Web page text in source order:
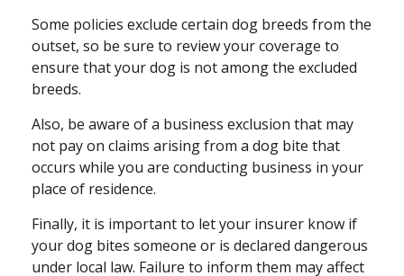
Some policies exclude certain dog breeds from the
outset, so be sure to review your coverage to
ensure that your dog is not among the excluded
breeds.
Also, be aware of a business exclusion that may
not pay on claims arising from a dog bite that
occurs while you are conducting business in your
place of residence.
Finally, it is important to let your insurer know if
your dog bites someone or is declared dangerous
under local law. Failure to inform them may affect